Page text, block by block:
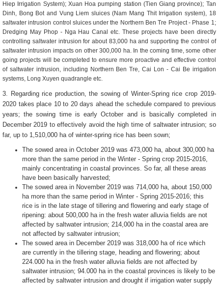
Hiep Irrigation System); Xuan Hoa pumping station (Tien Giang province); Tan
Dinh, Bong Bot and Vung Liem sluices (Nam Mang Thit Irrigation system), 18
saltwater intrusion control sluices under the Northern Ben Tre Project - Phase 1;
Dredging May Phop - Nga Hau Canal etc. These projects have been directly
controlling saltwater intrusion for about 83,000 ha and supporting the control of
saltwater intrusion impacts on other 300,000 ha. In the coming time, some other
going projects will be completed to ensure more proactive and effective control
of saltwater intrusion, including Northern Ben Tre, Cai Lon - Cai Be irrigation
systems, Long Xuyen quadrangle etc.
3. Regarding rice production, the sowing of Winter-Spring rice crop 2019-
2020 takes place 10 to 20 days ahead the schedule compared to previous
years; the sowing time is early October and is basically completed in
December 2019 to effectively avoid the high time of saltwater intrusion; so
far, up to 1,510,000 ha of winter-spring rice has been sown;
The ​​sowed area in October 2019 was 473,000 ha, about 300,000 ha
more than the same period in the Winter - Spring crop 2015-2016,
mainly concentrating in coastal provinces. So far, all these areas
have been basically harvested;
The sowed area in November 2019 was 714,000 ha, about 150,000
ha more than the same period in Winter - Spring 2015-2016; this
rice is in the late stage of tillering and flowering and early stage of
ripening: about ​​500,000 ha in the fresh water alluvia fields are not
affected by saltwater intrusion; 214,000 ha in the coastal area are
not affected by saltwater intrusion;
The ​​sowed area in December 2019 was 318,000 ha of rice which
are currently in the tillering stage, heading and flowering; about ​​
224.000 ha in the fresh water alluvia fields are not affected by
saltwater intrusion; 94.000 ha in the coastal provinces is likely to be
affected by saltwater intrusion and drought if irrigation water supply